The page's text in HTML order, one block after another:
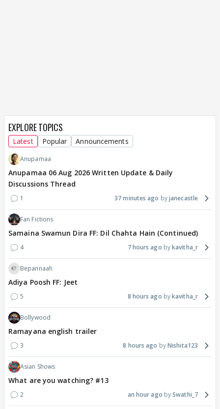
EXPLORE TOPICS
Latest Popular Announcements
Anupamaa
Anupamaa 06 Aug 2026 Written Update & Daily
Discussions Thread
1 37 minutes ago janecastle
Fan Fictions
Samaina Swamun Dira FF: Dil Chahta Hain (Continued)
4 7 hours ago kavitha_r
Bepannaah
Adiya Poosh FF: Jeet
5 8 hours ago kavitha_r
Bollywood
Ramayana english trailer
3 8 hours ago Nishita123
Asian Shows
What are you watching? #13
2 an hour ago Swathi_7